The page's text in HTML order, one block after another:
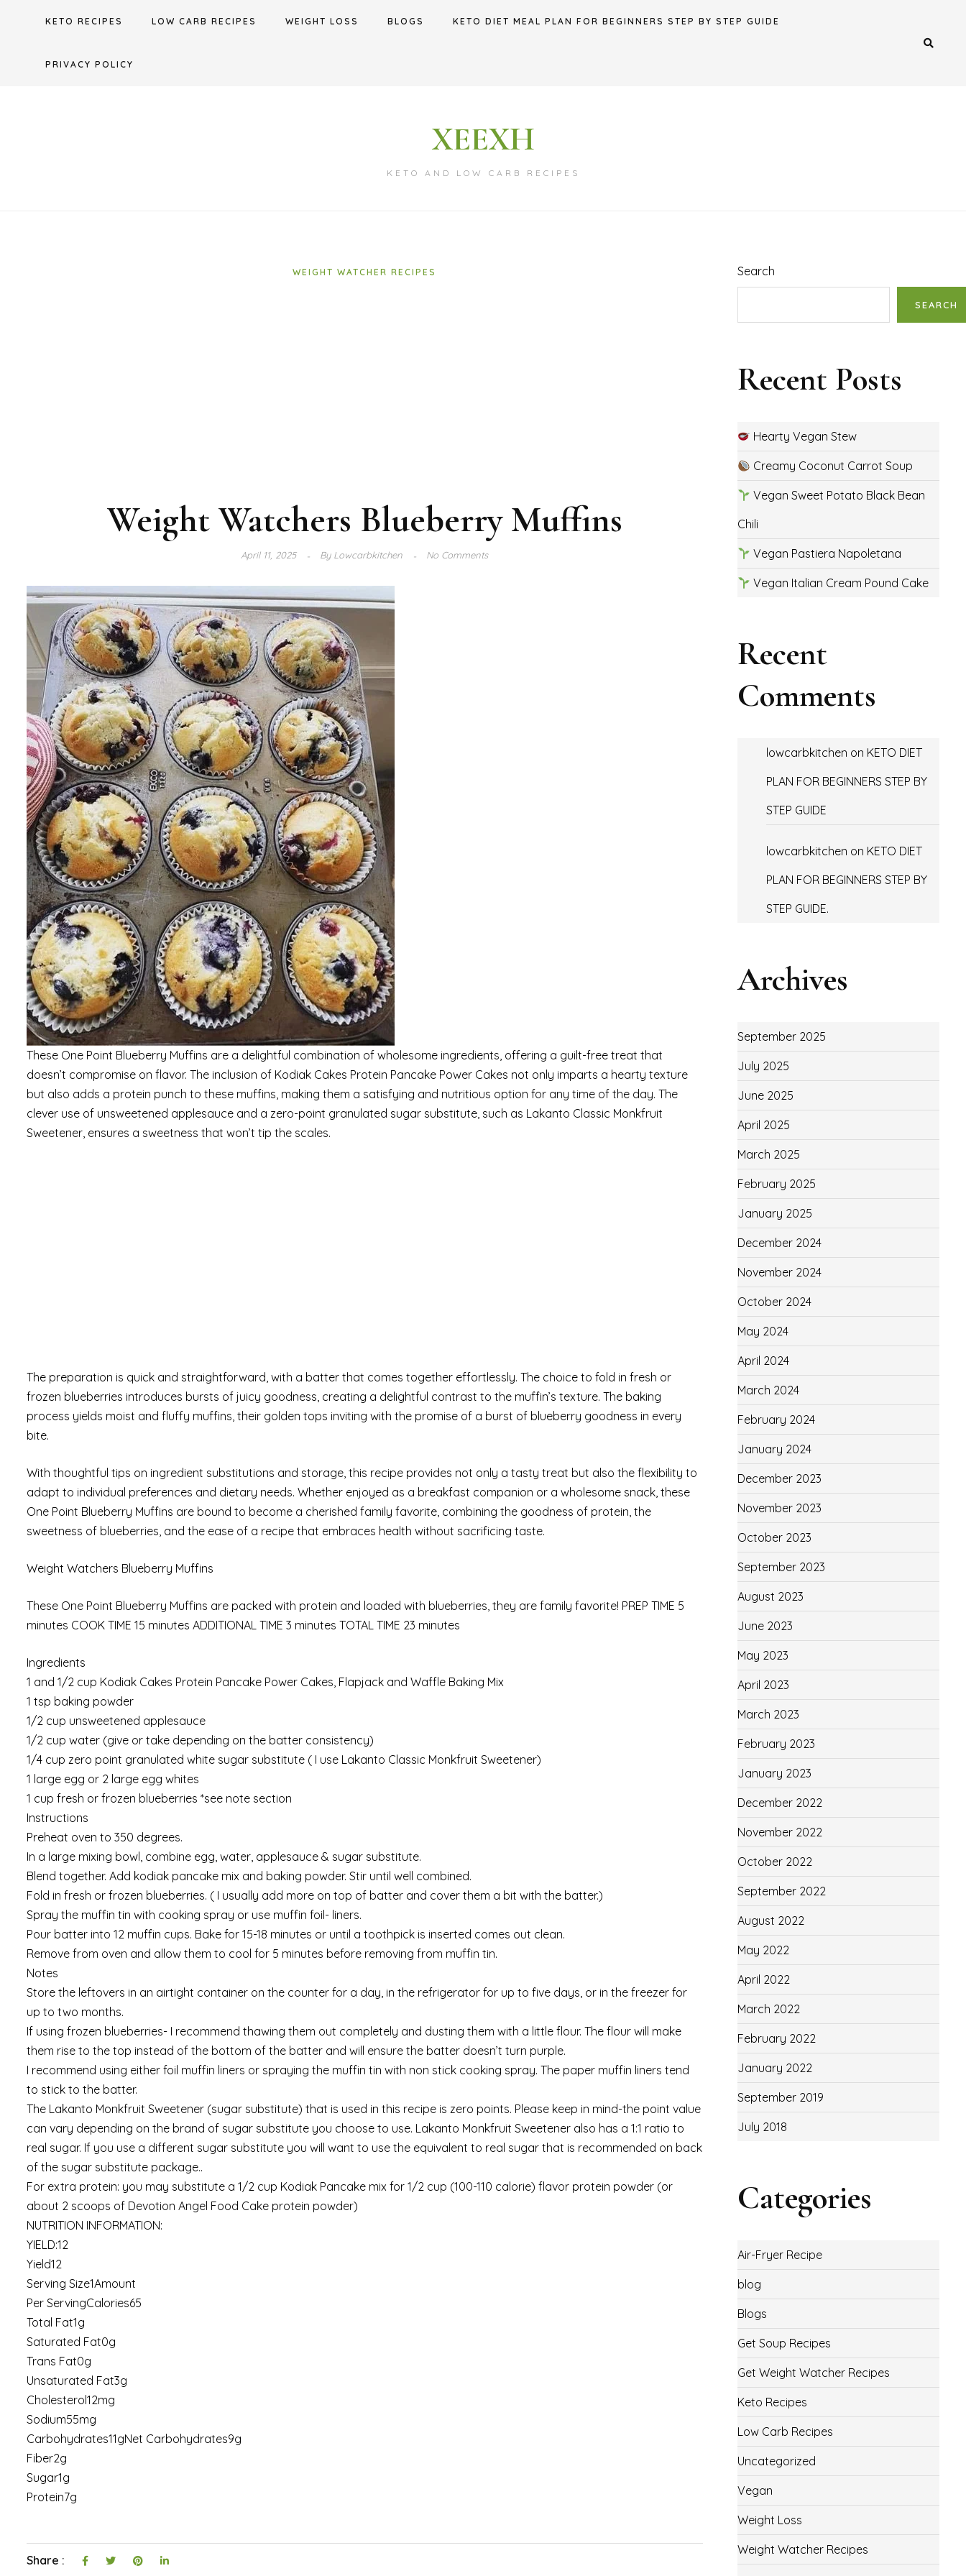
KETO RECIPES LOW CARB RECIPES WEIGHT LOSS BLOGS KETO DIET MEAL PLAN FOR BEGINNERS STEP BY STEP GUIDE
PRIVACY POLICY
XEEXH
KETO AND LOW CARB RECIPES
WEIGHT WATCHER RECIPES
Weight Watchers Blueberry Muffins
April 11, 2025 ByLowcarbkitchen No Comments
These One Point Blueberry Muffins are a delightful combination of wholesome ingredients, offering a guilt-free treat that
doesn’t compromise on flavor. The inclusion of Kodiak Cakes Protein Pancake Power Cakes not only imparts a hearty texture
but also adds a protein punch to these muffins, making them a satisfying and nutritious option for any time of the day. The
clever use of unsweetened applesauce and a zero-point granulated sugar substitute, such as Lakanto Classic Monkfruit
Sweetener, ensures a sweetness that won’t tip the scales.
The preparation is quick and straightforward, with a batter that comes together effortlessly. The choice to fold in fresh or
frozen blueberries introduces bursts of juicy goodness, creating a delightful contrast to the muffin’s texture. The baking
process yields moist and fluffy muffins, their golden tops inviting with the promise of a burst of blueberry goodness in every
bite.
With thoughtful tips on ingredient substitutions and storage, this recipe provides not only a tasty treat but also the flexibility to
adapt to individual preferences and dietary needs. Whether enjoyed as a breakfast companion or a wholesome snack, these
One Point Blueberry Muffins are bound to become a cherished family favorite, combining the goodness of protein, the
sweetness of blueberries, and the ease of a recipe that embraces health without sacrificing taste.
Weight Watchers Blueberry Muffins
These One Point Blueberry Muffins are packed with protein and loaded with blueberries, they are family favorite! PREP TIME 5
minutes COOK TIME 15 minutes ADDITIONAL TIME 3 minutes TOTAL TIME 23 minutes
Ingredients
1 and 1/2 cup Kodiak Cakes Protein Pancake Power Cakes, Flapjack and Waffle Baking Mix
1 tsp baking powder
1/2 cup unsweetened applesauce
1/2 cup water (give or take depending on the batter consistency)
1/4 cup zero point granulated white sugar substitute ( I use Lakanto Classic Monkfruit Sweetener)
1 large egg or 2 large egg whites
1 cup fresh or frozen blueberries *see note section
Instructions
Preheat oven to 350 degrees.
In a large mixing bowl, combine egg, water, applesauce & sugar substitute.
Blend together. Add kodiak pancake mix and baking powder. Stir until well combined.
Fold in fresh or frozen blueberries. ( I usually add more on top of batter and cover them a bit with the batter.)
Spray the muffin tin with cooking spray or use muffin foil- liners.
Pour batter into 12 muffin cups. Bake for 15-18 minutes or until a toothpick is inserted comes out clean.
Remove from oven and allow them to cool for 5 minutes before removing from muffin tin.
Notes
Store the leftovers in an airtight container on the counter for a day, in the refrigerator for up to five days, or in the freezer for
up to two months.
If using frozen blueberries- I recommend thawing them out completely and dusting them with a little flour. The flour will make
them rise to the top instead of the bottom of the batter and will ensure the batter doesn’t turn purple.
I recommend using either foil muffin liners or spraying the muffin tin with non stick cooking spray. The paper muffin liners tend
to stick to the batter.
The Lakanto Monkfruit Sweetener (sugar substitute) that is used in this recipe is zero points. Please keep in mind-the point value
can vary depending on the brand of sugar substitute you choose to use. Lakanto Monkfruit Sweetener also has a 1:1 ratio to
real sugar. If you use a different sugar substitute you will want to use the equivalent to real sugar that is recommended on back
of the sugar substitute package..
For extra protein: you may substitute a 1/2 cup Kodiak Pancake mix for 1/2 cup (100-110 calorie) flavor protein powder (or
about 2 scoops of Devotion Angel Food Cake protein powder)
NUTRITION INFORMATION:
YIELD:12
Yield12
Serving Size1Amount
Per ServingCalories65
Total Fat1g
Saturated Fat0g
Trans Fat0g
Unsaturated Fat3g
Cholesterol12mg
Sodium55mg
Carbohydrates11gNet Carbohydrates9g
Fiber2g
Sugar1g
Protein7g
Share :
Search
SEARCH
Recent Posts
Hearty Vegan Stew
Creamy Coconut Carrot Soup
Vegan Sweet Potato Black Bean
Chili
Vegan Pastiera Napoletana
Vegan Italian Cream Pound Cake
Recent
Comments
lowcarbkitchen on KETO DIET
PLAN FOR BEGINNERS STEP BY
STEP GUIDE
lowcarbkitchen on KETO DIET
PLAN FOR BEGINNERS STEP BY
STEP GUIDE.
Archives
September 2025
July 2025
June 2025
April 2025
March 2025
February 2025
January 2025
December 2024
November 2024
October 2024
May 2024
April 2024
March 2024
February 2024
January 2024
December 2023
November 2023
October 2023
September 2023
August 2023
June 2023
May 2023
April 2023
March 2023
February 2023
January 2023
December 2022
November 2022
October 2022
September 2022
August 2022
May 2022
April 2022
March 2022
February 2022
January 2022
September 2019
July 2018
Categories
Air-Fryer Recipe
blog
Blogs
Get Soup Recipes
Get Weight Watcher Recipes
Keto Recipes
Low Carb Recipes
Uncategorized
Vegan
Weight Loss
Weight Watcher Recipes